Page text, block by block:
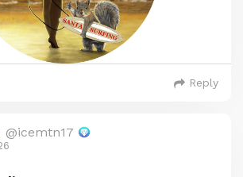
Reply
@icemtn17